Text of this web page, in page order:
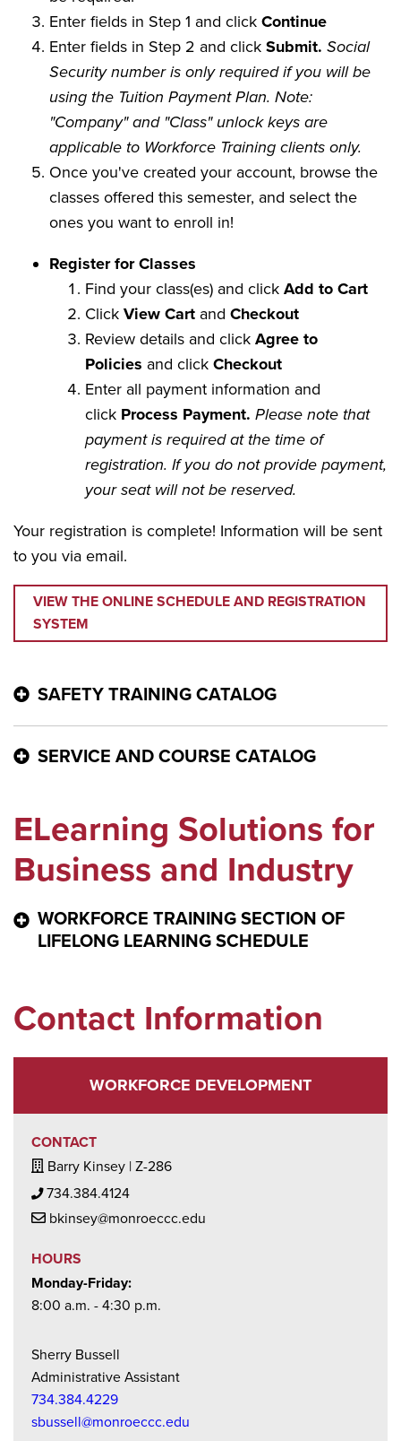
Enter fields in Step 1 and click Continue
Enter fields in Step 2 and click Submit. Social
Security number is only required if you will be
using the Tuition Payment Plan. Note:
"Company" and "Class" unlock keys are
applicable to Workforce Training clients only.
Once you've created your account, browse the
classes offered this semester, and select the
ones you want to enroll in!
Register for Classes
Find your class(es) and click Add to Cart
Click View Cart and Checkout
Review details and click Agree to
Policies and click Checkout
Enter all payment information and
click Process Payment. Please note that
payment is required at the time of
registration. If you do not provide payment,
your seat will not be reserved.
Your registration is complete! Information will be sent
to you via email.
VIEW THE ONLINE SCHEDULE AND REGISTRATION
SYSTEM
SAFETY TRAINING CATALOG
SERVICE AND COURSE CATALOG
ELearning Solutions for
Business and Industry
WORKFORCE TRAINING SECTION OF
LIFELONG LEARNING SCHEDULE
LEARNING SCHEDULE
CAREER TRAINING PROGRAMS-MICHIGAN
ACHIEVEMENT SCHOLARSHIP ELIGIBLE
Contact Information
WORKFORCE DEVELOPMENT
CONTACT
Building / Office Icon
Barry Kinsey | Z-286
Phone Icon
734.384.4124
Mail Icon
bkinsey@monroeccc.edu
HOURS
Monday-Friday:
8:00 a.m. - 4:30 p.m.
Sherry Bussell
Administrative Assistant
734.384.4229
sbussell@monroeccc.edu